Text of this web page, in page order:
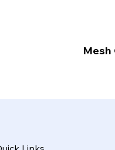
Mesh